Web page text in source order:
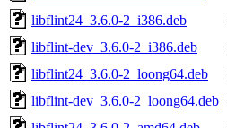
libflint24_3.6.0-2_i386.deb
libflint-dev_3.6.0-2_i386.deb
libflint24_3.6.0-2_loong64.deb
libflint-dev_3.6.0-2_loong64.deb